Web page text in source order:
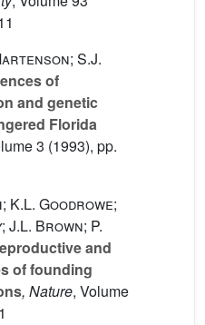
S.J.
of
and genetic
Florida
3 (1993), pp.
K.L. Goodrowe;
J.L. Brown; P.
and
of founding
, Nature, Volume